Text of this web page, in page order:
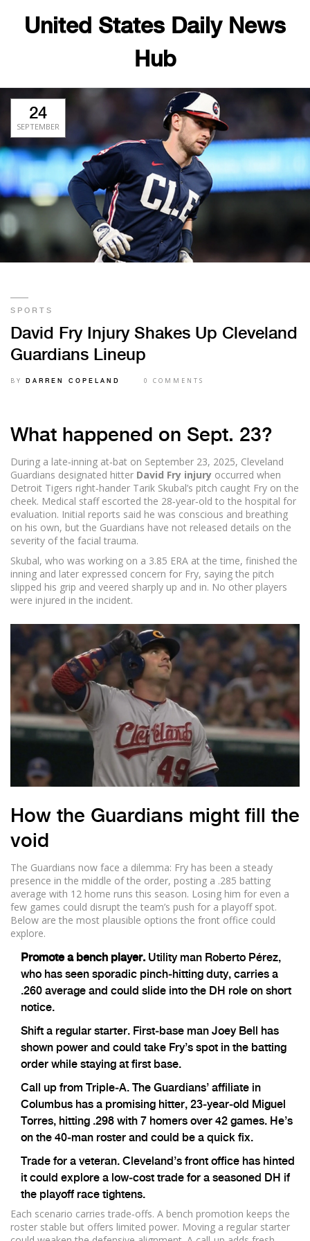
United States Daily News
Hub
24
SEPTEMBER
SPORTS
David Fry Injury Shakes Up Cleveland
Guardians Lineup
BY DARREN COPELAND 0 COMMENTS
What happened on Sept. 23?
During a late‑inning at‑bat on September 23, 2025, Cleveland
Guardians designated hitter David Fry injury occurred when
Detroit Tigers right‑hander Tarik Skubal’s pitch caught Fry on the
cheek. Medical staff escorted the 28‑year‑old to the hospital for
evaluation. Initial reports said he was conscious and breathing
on his own, but the Guardians have not released details on the
severity of the facial trauma.
Skubal, who was working on a 3.85 ERA at the time, finished the
inning and later expressed concern for Fry, saying the pitch
slipped his grip and veered sharply up and in. No other players
were injured in the incident.
How the Guardians might fill the
void
The Guardians now face a dilemma: Fry has been a steady
presence in the middle of the order, posting a .285 batting
average with 12 home runs this season. Losing him for even a
few games could disrupt the team’s push for a playoff spot.
Below are the most plausible options the front office could
explore.
Promote a bench player. Utility man Roberto Pérez,
who has seen sporadic pinch‑hitting duty, carries a
.260 average and could slide into the DH role on short
notice.
Shift a regular starter. First‑base man Joey Bell has
shown power and could take Fry’s spot in the batting
order while staying at first base.
Call up from Triple‑A. The Guardians’ affiliate in
Columbus has a promising hitter, 23‑year‑old Miguel
Torres, hitting .298 with 7 homers over 42 games. He’s
on the 40‑man roster and could be a quick fix.
Trade for a veteran. Cleveland’s front office has hinted
it could explore a low‑cost trade for a seasoned DH if
the playoff race tightens.
Each scenario carries trade‑offs. A bench promotion keeps the
roster stable but offers limited power. Moving a regular starter